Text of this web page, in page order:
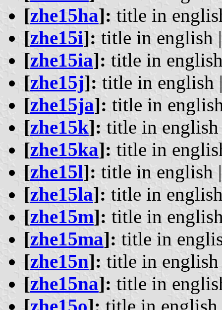
[zhe15ha]: title in
[zhe15i]: title in english
[zhe15ia]: title in
[zhe15j]: title in english
[zhe15ja]: title in
[zhe15k]: title in
[zhe15ka]: title in
[zhe15l]: title in english
[zhe15la]: title in
[zhe15m]: title in
[zhe15ma]: title in
[zhe15n]: title in
[zhe15na]: title in
[zhe15o]: title in